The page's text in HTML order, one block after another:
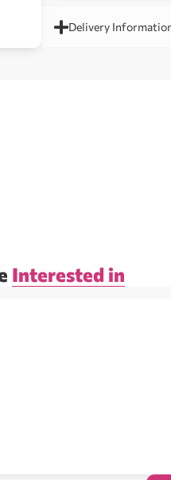
Delivery
Interested in